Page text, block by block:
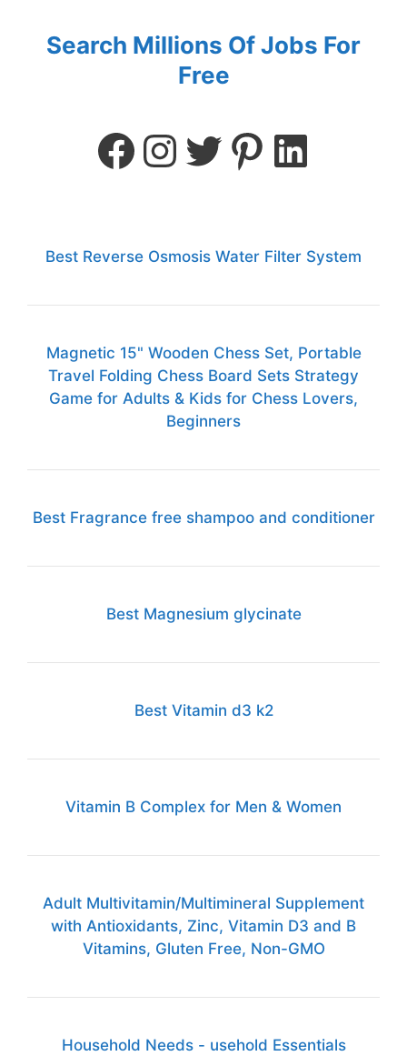
Search Millions Of Jobs For
Free
Best Reverse Osmosis Water Filter System
Magnetic 15" Wooden Chess Set, Portable
Travel Folding Chess Board Sets Strategy
Game for Adults & Kids for Chess Lovers,
Beginners
Best Fragrance free shampoo and conditioner
Best Magnesium glycinate
Best Vitamin d3 k2
Vitamin B Complex for Men & Women
Adult Multivitamin/Multimineral Supplement
with Antioxidants, Zinc, Vitamin D3 and B
Vitamins, Gluten Free, Non-GMO
Household Needs - usehold Essentials